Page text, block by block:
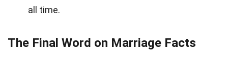
all time.
The Final Word on Marriage Facts